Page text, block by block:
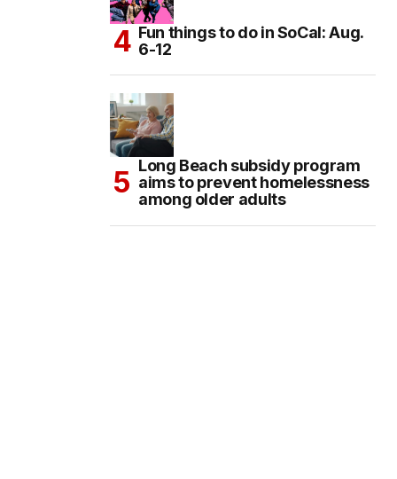
Fun things to do in SoCal: Aug.
6-12
Long Beach subsidy program
aims to prevent homelessness
among older adults